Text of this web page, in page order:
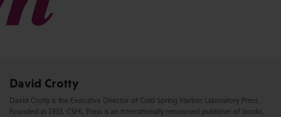
David Crotty
David Crotty is the Executive Director of Cold Spring Harbor Laboratory Press.
Founded in 1933, CSHL Press is an internationally renowned publisher of books,